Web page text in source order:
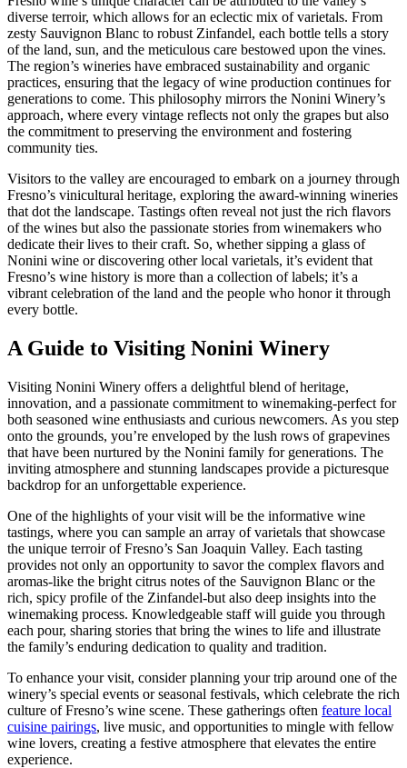
diverse terroir, which allows for an eclectic mix of varietals. From
zesty Sauvignon Blanc to robust Zinfandel, each bottle tells a story
of the land, sun, and the meticulous care bestowed upon the vines.
The region’s wineries have embraced sustainability and organic
practices, ensuring that the legacy of wine production continues for
generations to come. This philosophy mirrors the Nonini Winery’s
approach, where every vintage reflects not only the grapes but also
the commitment to preserving the environment and fostering
community ties.
Visitors to the valley are encouraged to embark on a journey through
Fresno’s vinicultural heritage, exploring the award-winning wineries
that dot the landscape. Tastings often reveal not just the rich flavors
of the wines but also the passionate stories from winemakers who
dedicate their lives to their craft. So, whether sipping a glass of
Nonini wine or discovering other local varietals, it’s evident that
Fresno’s wine history is more than a collection of labels; it’s a
vibrant celebration of the land and the people who honor it through
every bottle.
A Guide to Visiting Nonini Winery
Visiting Nonini Winery offers a delightful blend of heritage,
innovation, and a passionate commitment to winemaking-perfect for
both seasoned wine enthusiasts and curious newcomers. As you step
onto the grounds, you’re enveloped by the lush rows of grapevines
that have been nurtured by the Nonini family for generations. The
inviting atmosphere and stunning landscapes provide a picturesque
backdrop for an unforgettable experience.
One of the highlights of your visit will be the informative wine
tastings, where you can sample an array of varietals that showcase
the unique terroir of Fresno’s San Joaquin Valley. Each tasting
provides not only an opportunity to savor the complex flavors and
aromas-like the bright citrus notes of the Sauvignon Blanc or the
rich, spicy profile of the Zinfandel-but also deep insights into the
winemaking process. Knowledgeable staff will guide you through
each pour, sharing stories that bring the wines to life and illustrate
the family’s enduring dedication to quality and tradition.
To enhance your visit, consider planning your trip around one of the
winery’s special events or seasonal festivals, which celebrate the rich
culture of Fresno’s wine scene. These gatherings often feature local
cuisine pairings, live music, and opportunities to mingle with fellow
wine lovers, creating a festive atmosphere that elevates the entire
experience.